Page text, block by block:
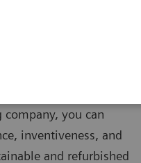
you can
inventiveness, and
and refurbished